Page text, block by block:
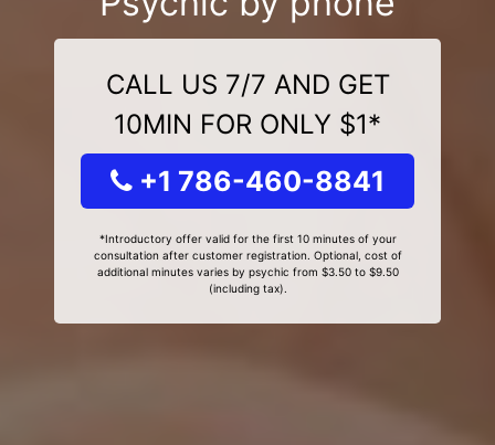
CALL US 7/7 AND GET
10MIN FOR ONLY $1*
+1 786-460-8841
*Introductory offer valid for the first 10 minutes of your
consultation after customer registration. Optional, cost of
additional minutes varies by psychic from $3.50 to $9.50
(including tax).